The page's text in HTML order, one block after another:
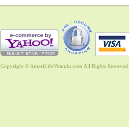
Copyright © AmeriLifeVitamin.com All Rights